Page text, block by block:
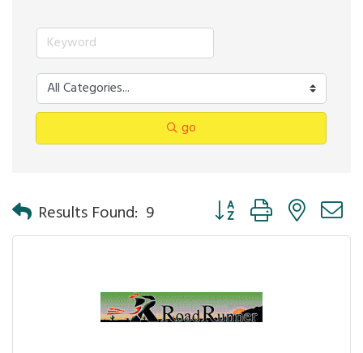
go
Results Found: 9 Button group with nested